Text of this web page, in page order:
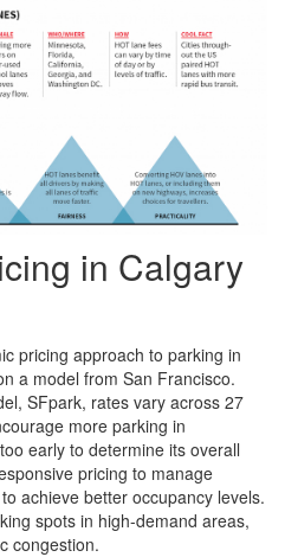
in Calgary
pricing approach to parking in
a model from San Francisco.
SFpark, rates vary across 27
more parking in
early to determine its overall
pricing to manage
achieve better occupancy levels.
spots in high-demand areas,
congestion.